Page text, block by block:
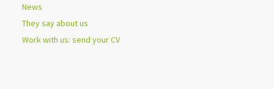
News
They say about us
Work with us: send your CV